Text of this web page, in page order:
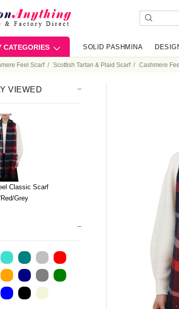
CATEGORIES SOLID PASHMINA
Feel Scarf Scottish Tartan & Plaid Scarf Cashmere
VIEWED
Classic Scarf
Grey